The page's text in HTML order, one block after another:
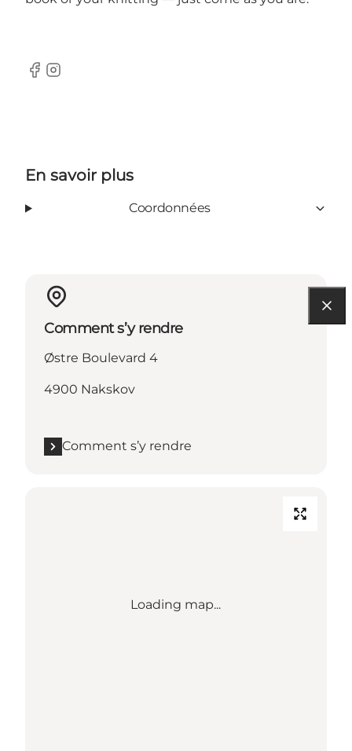
Facebook
Instagram
En savoir plus
Coordonnées
Comment s’y rendre
Østre Boulevard 4
4900 Nakskov
Comment s’y rendre
Loading map...